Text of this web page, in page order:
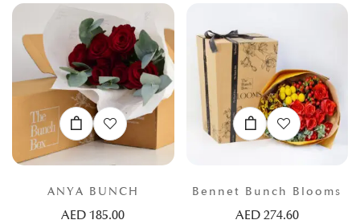
ANYA BUNCH
AED185.00
Bennet Bunch Blooms
AED 274.60